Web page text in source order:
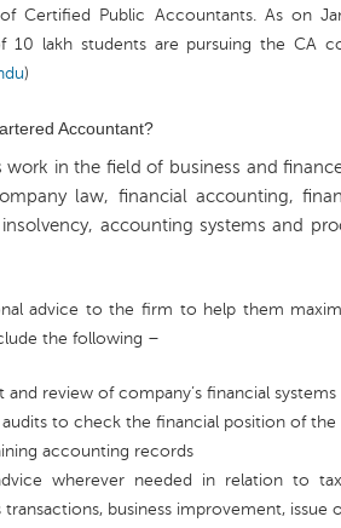
Certified Public Accountants. As on
10 lakh students are pursuing the CA
)
Accountant?
in the field of business and
law, financial accounting,
accounting systems and
advice to the firm to help them
the following –
and review of company’s financial
to check the financial position of the
accounting records
wherever needed in relation to
transactions, business improvement, issue